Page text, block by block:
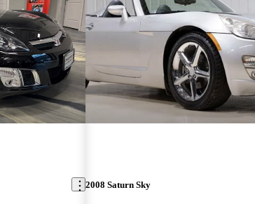
2008 Saturn Sky